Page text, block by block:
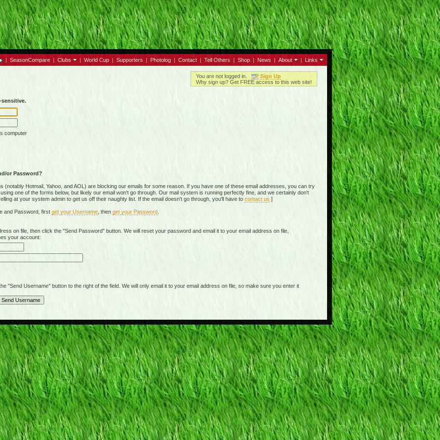
| SeasonCompare | Clubs | World Cup | Supporters | Photolog | Contact | Tell Others | Shop | News | About | Links
You are not logged in.
Sign Up
Why sign up? Get FREE access to this web site!
sensitive.
computer
or Password?
Hotmail, Yahoo, and AOL) are blocking our emails for some reason. If you have one of these email addresses, you can try
one of the forms below, but likely our email won't go through. Our mail system is running perfectly fine, and we certainly don't
at your system admin to get us off their naughty list. If the email doesn't go through, you'll have to contact us ]
and Password, first get your Username , then get your Password
on file, then click the "Send Password" button. We will reset your password and email it to your email address on file,
your account:
Username" button to the right of the field. We will only email it to your email address on file, so make sure you enter it